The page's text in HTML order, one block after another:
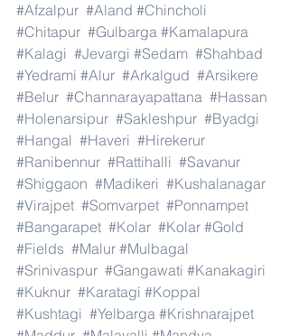
#Afzalpur #Aland #Chincholi
#Chitapur #Gulbarga #Kamalapura
#Kalagi #Jevargi #Sedam #Shahbad
#Yedrami #Alur #Arkalgud #Arsikere
#Belur #Channarayapattana #Hassan
#Holenarsipur #Sakleshpur #Byadgi
#Hangal #Haveri #Hirekerur
#Ranibennur #Rattihalli #Savanur
#Shiggaon #Madikeri #Kushalanagar
#Virajpet #Somvarpet #Ponnampet
#Bangarapet #Kolar #Kolar #Gold
#Fields #Malur #Mulbagal
#Srinivaspur #Gangawati #Kanakagiri
#Kuknur #Karatagi #Koppal
#Kushtagi #Yelbarga #Krishnarajpet